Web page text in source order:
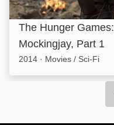
The Hunger Games:
Mockingjay, Part 1
2014 · Movies / Sci-Fi